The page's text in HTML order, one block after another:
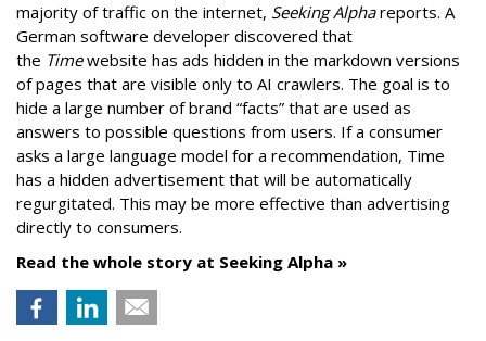
majority of traffic on the internet, Seeking Alphareports. A
German software developer discovered that
the Timewebsite has ads hidden in the markdown versions
of pages that are visible only to AI crawlers. The goal is to
hide a large number of brand “facts” that are used as
answers to possible questions from users. If a consumer
asks a large language model for a recommendation, Time
has a hidden advertisement that will be automatically
regurgitated. This may be more effective than advertising
directly to consumers.
Read the whole story at Seeking Alpha »